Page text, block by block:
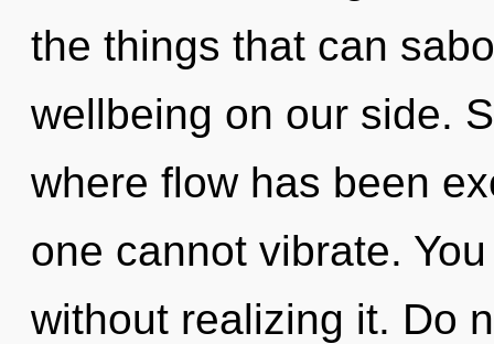
the things that can
wellbeing on our side.
where flow has been
one cannot vibrate.
without realizing it. Do